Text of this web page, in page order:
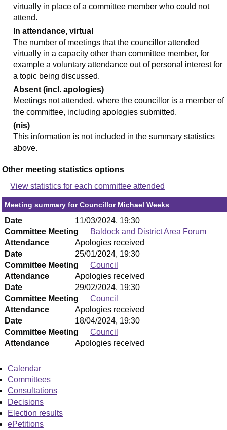
virtually in place of a committee member who could not
attend.
In attendance, virtual
The number of meetings that the councillor attended
virtually in a capacity other than committee member, for
example a voluntary attendance out of personal interest for
a topic being discussed.
Absent (incl. apologies)
Meetings not attended, where the councillor is a member of
the committee, including apologies submitted.
(nis)
This information is not included in the summary statistics
above.
Other meeting statistics options
View statistics for each committee attended
Meeting summary for Councillor Michael Weeks
Date
11/03/2024, 19:30
Committee Meeting
Baldock and District Area Forum
Attendance
Apologies received
Date
25/01/2024, 19:30
Committee Meeting
Council
Attendance
Apologies received
Date
29/02/2024, 19:30
Committee Meeting
Council
Attendance
Apologies received
Date
18/04/2024, 19:30
Committee Meeting
Council
Attendance Apologies received
Calendar
Committees
Consultations
Decisions
Election results
ePetitions